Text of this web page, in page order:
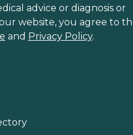
advice or diagnosis or
website, you agree to
and Privacy Policy.